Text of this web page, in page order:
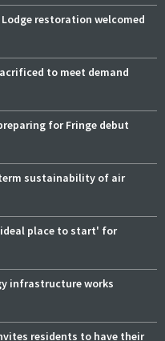
restoration welcomed
to meet demand
for Fringe debut
sustainability of air
place to start' for
infrastructure works
residents to have their